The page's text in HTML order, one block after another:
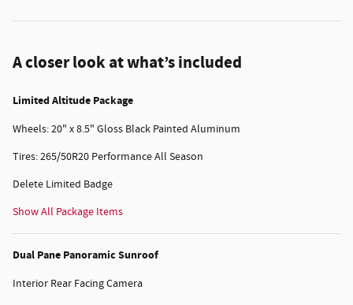
A closer look at what’s included
Limited Altitude Package
Wheels: 20" x 8.5" Gloss Black Painted Aluminum
Tires: 265/50R20 Performance All Season
Delete Limited Badge
Show All Package Items
Dual Pane Panoramic Sunroof
Interior Rear Facing Camera